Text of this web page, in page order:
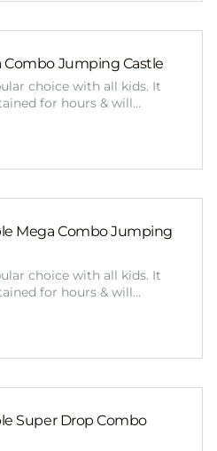
Jumping Castle
choice with all kids. It
for hours & will…
Mega Combo Jumping
choice with all kids. It
for hours & will…
Super Drop Combo